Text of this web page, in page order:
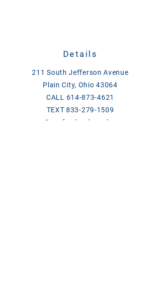
Details
211 South Jefferson Avenue
Plain City, Ohio 43064
CALL 614-873-4621
TEXT833-279-1509
ase@asefeedandsupply.com